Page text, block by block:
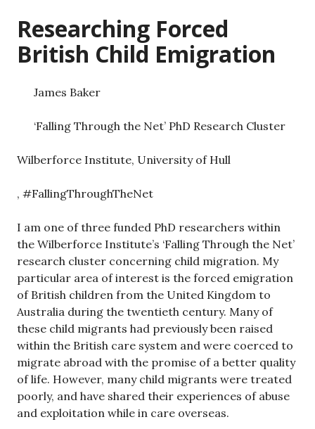
Researching Forced
British Child Emigration
James Baker
‘Falling Through the Net’ PhD Research Cluster
Wilberforce Institute, University of Hull
, #FallingThroughTheNet
I am one of three funded PhD researchers within
the Wilberforce Institute’s ‘Falling Through the Net’
research cluster concerning child migration. My
particular area of interest is the forced emigration
of British children from the United Kingdom to
Australia during the twentieth century. Many of
these child migrants had previously been raised
within the British care system and were coerced to
migrate abroad with the promise of a better quality
of life. However, many child migrants were treated
poorly, and have shared their experiences of abuse
and exploitation while in care overseas.